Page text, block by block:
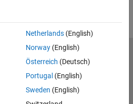
Netherlands(English)
Norway(English)
Österreich (Deutsch)
Portugal (English)
Sweden (English)
Privacy Policy